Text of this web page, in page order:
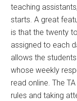
teaching
starts. A great
is that the twenty
assigned to each
allows the
whose weekly
read online. The
rules and taking